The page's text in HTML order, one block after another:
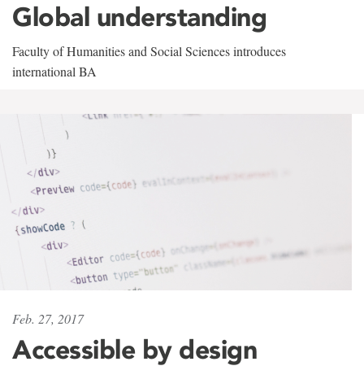
Global understanding
Faculty of Humanities and Social Sciences introduces
international BA
Feb. 27, 2017
Accessible by design